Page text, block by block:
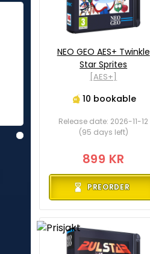
NEO GEO AES+ Twinkle
Star Sprites
[AES+]
10 bookable
Release date: 2026-11-12
(95 days left)
899 KR
PREORDER